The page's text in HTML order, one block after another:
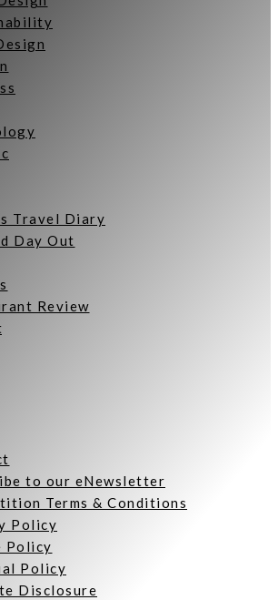
Travel Diary
Day Out
Review
to our eNewsletter
Terms & Conditions
Policy
Policy
Policy
Disclosure